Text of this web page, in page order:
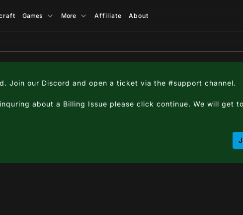
Games More Affiliate About
Join our Discord and open a ticket via the #support channel.
about a Billing Issue please click continue. We will get